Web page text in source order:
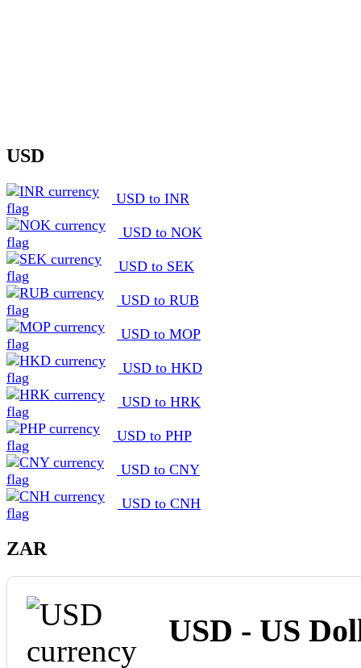
USD
USD to INR
USD to NOK
USD to SEK
USD to RUB
USD to MOP
USD to HKD
USD to HRK
USD to PHP
USD to CNY
USD to CNH
ZAR
USD - US